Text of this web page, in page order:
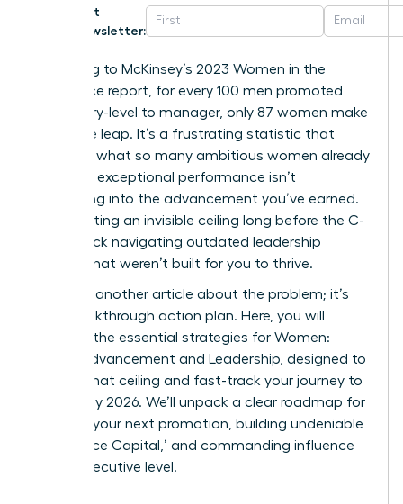
Get
Newsletter:
According to McKinsey’s 2023 Women in the
Workplace report, for every 100 men promoted
from entry-level to manager, only 87 women make
the same leap. It’s a frustrating statistic that
confirms what so many ambitious women already
feel: your exceptional performance isn’t
translating into the advancement you’ve earned.
You’re hitting an invisible ceiling long before the C-
suite, stuck navigating outdated leadership
models that weren’t built for you to thrive.
This isn’t another article about the problem; it’s
your breakthrough action plan. Here, you will
discover the essential strategies for Women:
Career Advancement and Leadership, designed to
shatter that ceiling and fast-track your journey to
the top by 2026. We’ll unpack a clear roadmap for
securing your next promotion, building undeniable
‘Experience Capital,’ and commanding influence
at the executive level.